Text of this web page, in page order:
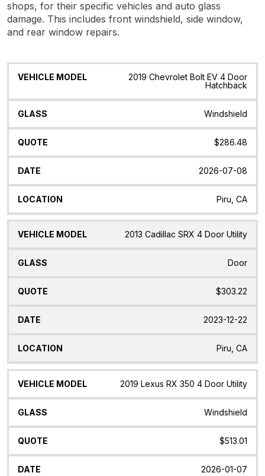
shops, for their specific vehicles and auto glass
damage. This includes front windshield, side window,
and rear window repairs.
Vehicle
Glass Quote Date Location
2019 Chevrolet Bolt EV 4 Door
Hatchback
Windshield
$286.48
2026-07-08
Piru, CA
2013 Cadillac SRX 4 Door Utility
Door
$303.22
2023-12-22
Piru, CA
2019 Lexus RX 350 4 Door Utility
Windshield
$513.01
2026-01-07